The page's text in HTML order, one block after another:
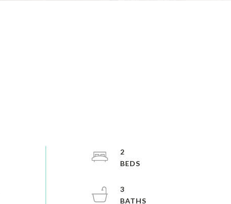
2
3